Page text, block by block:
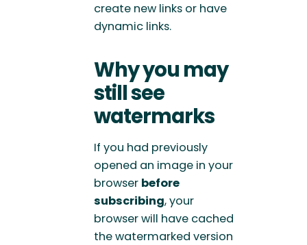
create new links or have
dynamic links.
Why you may
still see
watermarks
If you had previously
opened an image in your
browser before
subscribing, your
browser will have cached
the watermarked version